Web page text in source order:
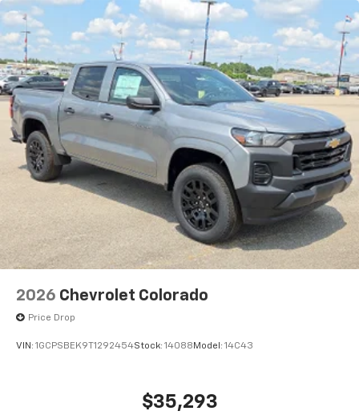
2026 Chevrolet Colorado
Price Drop
VIN: 1GCPSBEK9T1292454Stock: 14088Model: 14C43
$35,293